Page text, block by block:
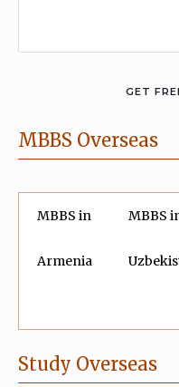
MBBS Overseas
MBBS in
Armenia
MBBS
Study Overseas